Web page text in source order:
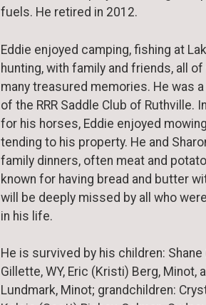
fuels. He retired in 2012.
Eddie enjoyed camping, fishing at
hunting, with family and friends, all
many treasured memories. He was
of the RRR Saddle Club of Ruthville.
for his horses, Eddie enjoyed
tending to his property. He and
family dinners, often meat and
known for having bread and butter
will be deeply missed by all who
in his life.
He is survived by his children: Shane
Gillette, WY, Eric (Kristi) Berg, Minot,
Lundmark, Minot; grandchildren: